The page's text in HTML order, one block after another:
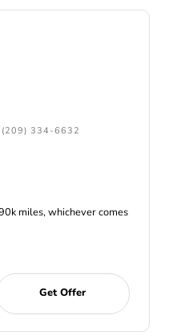
(209) 334-6632
miles, whichever comes
Get Offer